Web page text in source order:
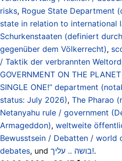
risks, Rogue State Department
state in relation to international
Schurkenstaaten (definiert
gegenüber dem Völkerrecht),
/ Taktik der verbrannten
GOVERNMENT ON THE
SINGLE ONE!“ department
status: July 2026), The Pharao
Netanyahu rule / government
Armageddon), weltweite
Bewusstsein / Debatten / world
debates, und בושה .. עליך!.